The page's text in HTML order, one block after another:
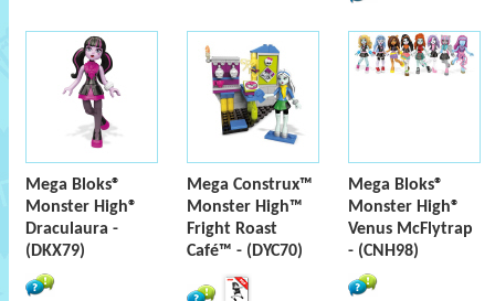
Mega Bloks®
Monster High®
Draculaura -
(DKX79)
Mega Construx™
Monster High™
Fright Roast
Café™ - (DYC70)
Mega Bloks®
Monster High®
Venus McFlytrap
- (CNH98)